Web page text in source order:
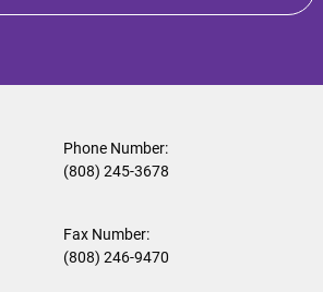
Phone Number:
(808) 245-3678
Fax Number:
(808) 246-9470